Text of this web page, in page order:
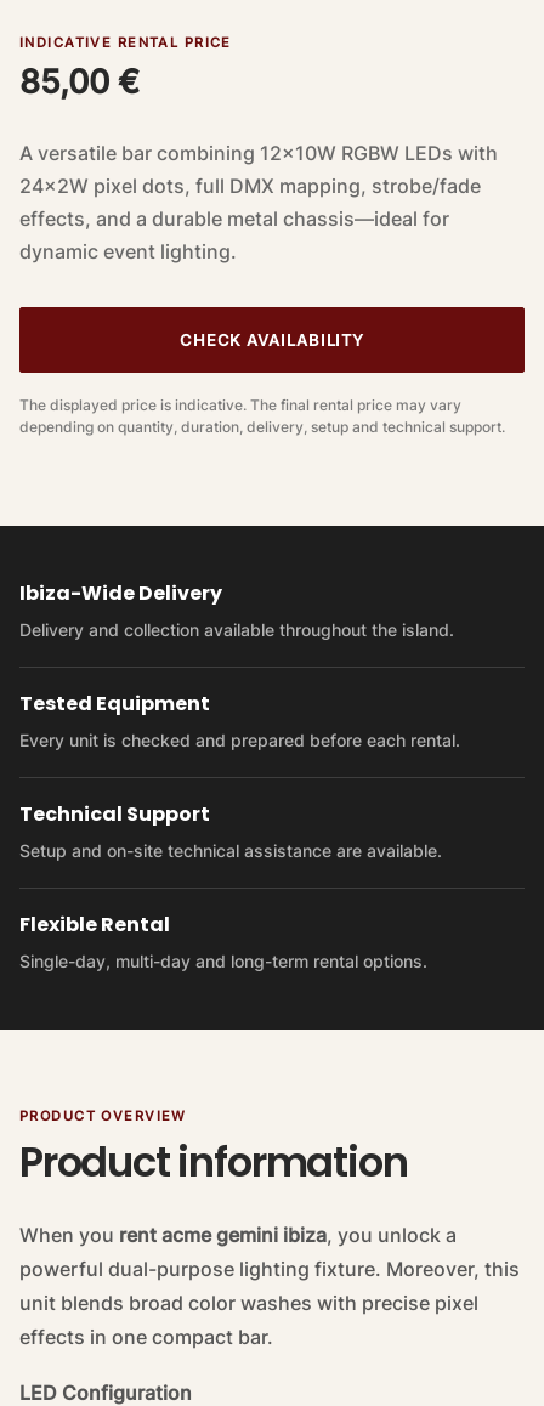
INDICATIVE RENTAL PRICE
85,00 €
A versatile bar combining 12×10W RGBW LEDs with
24×2W pixel dots, full DMX mapping, strobe/fade
effects, and a durable metal chassis—ideal for
dynamic event lighting.
CHECK AVAILABILITY
The displayed price is indicative. The final rental price may vary
depending on quantity, duration, delivery, setup and technical support.
Ibiza-Wide Delivery
Delivery and collection available throughout the island.
Tested Equipment
Every unit is checked and prepared before each rental.
Technical Support
Setup and on-site technical assistance are available.
Flexible Rental
Single-day, multi-day and long-term rental options.
PRODUCT OVERVIEW
Product information
When you rent acme gemini ibiza, you unlock a
powerful dual-purpose lighting fixture. Moreover, this
unit blends broad color washes with precise pixel
effects in one compact bar.
LED Configuration